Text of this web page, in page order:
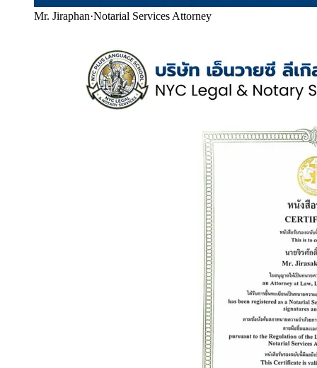
Mr. Jiraphan·Notarial Services Attorney